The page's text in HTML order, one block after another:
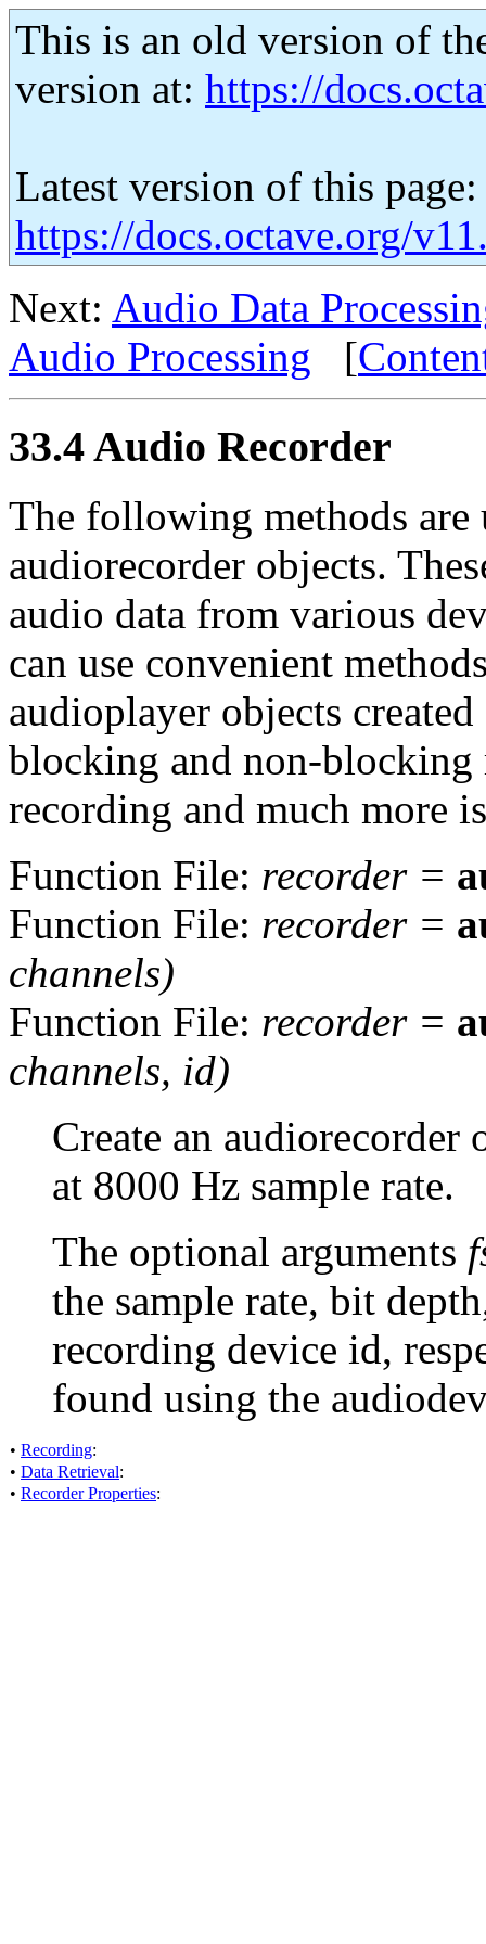
This is an old version of
version at: https://
Latest version of this page:
https://docs.octave.org/
Next: Audio Data
Audio Processing [
33.4 Audio Recorder
The following methods are
audiorecorder objects.
audio data from various
can use convenient
audioplayer objects
blocking and non-blocking
recording and much more
Function File: recorder=
Function File: recorder=
channels)
Function File: recorder=
channels, id)
Create an
at 8000 Hz sample rate.
The optional arguments
the sample rate, bit
recording device id,
found using the
• Recording:
• Data Retrieval:
• Recorder Properties: